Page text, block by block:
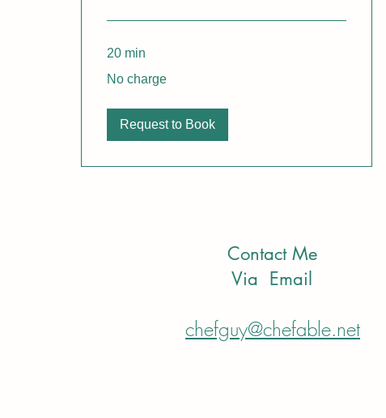
20 min
charge
No charge
Request to Book
Contact Me
Via Email
chefguy@chefable.net